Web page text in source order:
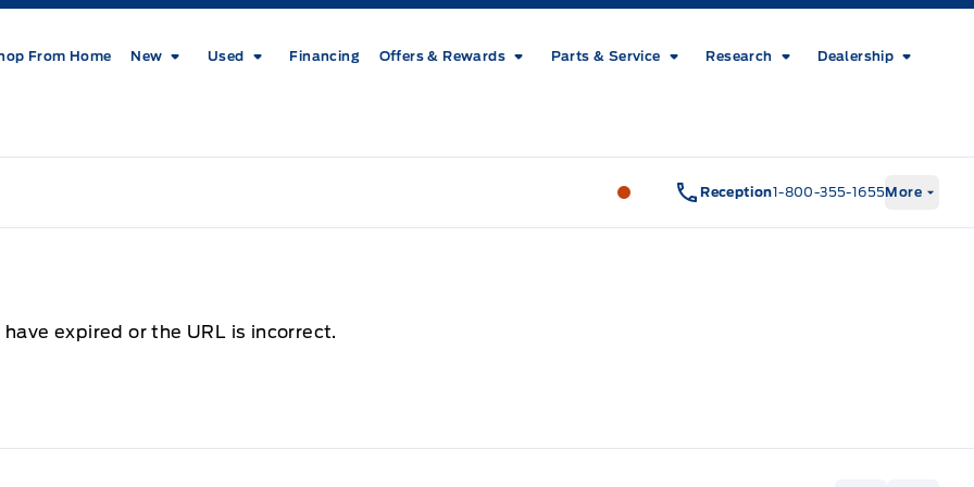
From Home New Used Financing Offers & Rewards Parts & Service Research Dealership
Metcalfe&#039;s Garage
Reception1-800-355-1655More
expired or the URL is incorrect.